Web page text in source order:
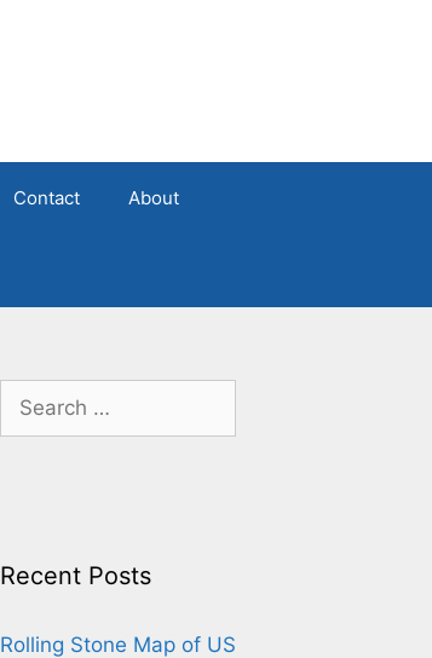
Contact About
Search
for:
Recent Posts
Rolling Stone Map of US